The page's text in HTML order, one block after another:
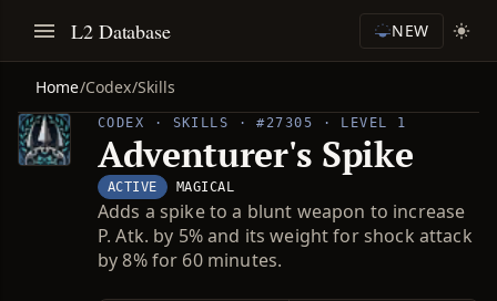
L2 Database NEW
Home/Codex/Skills
CODEX · SKILLS · #27305 · LEVEL 1
Adventurer's Spike
ACTIVE MAGICAL
Adds a spike to a blunt weapon to increase
P. Atk. by 5% and its weight for shock attack
by 8% for 60 minutes.